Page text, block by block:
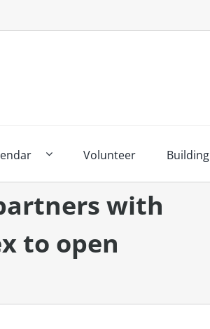
Volunteer Building
with
to open